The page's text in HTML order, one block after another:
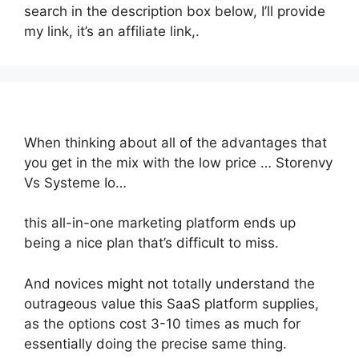
search in the description box below, I’ll provide
my link, it’s an affiliate link,.
When thinking about all of the advantages that
you get in the mix with the low price … Storenvy
Vs Systeme Io…
this all-in-one marketing platform ends up
being a nice plan that’s difficult to miss.
And novices might not totally understand the
outrageous value this SaaS platform supplies,
as the options cost 3-10 times as much for
essentially doing the precise same thing.